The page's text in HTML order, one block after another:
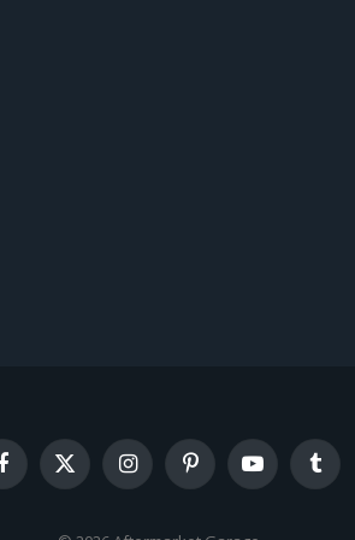
Facebook
X
(Twitter)
InstagramPinterestYouTubeTumblr